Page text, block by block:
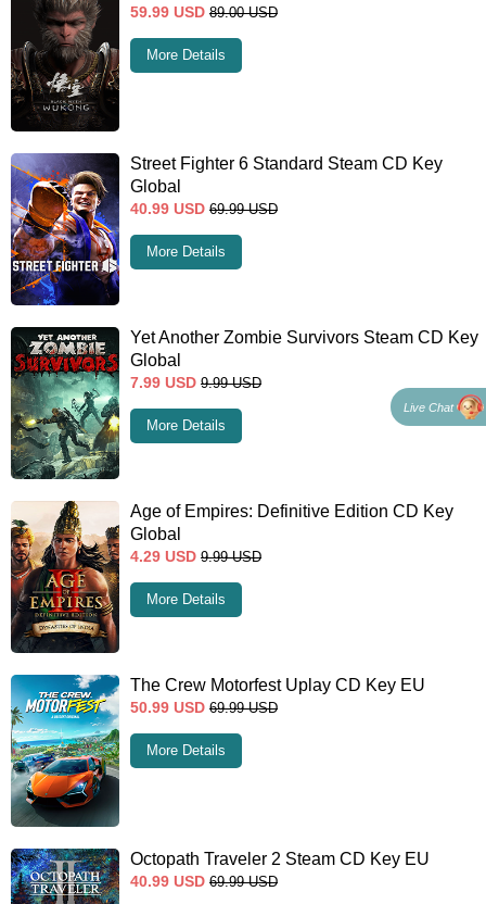
59.99 USD 89.00 USD
More Details
Street Fighter 6 Standard Steam CD Key
Global
40.99 USD 69.99 USD
More Details
Yet Another Zombie Survivors Steam CD Key
Global
7.99 USD 9.99 USD
More Details
Age of Empires: Definitive Edition CD Key
Global
4.29 USD 9.99 USD
More Details
The Crew Motorfest Uplay CD Key EU
50.99 USD 69.99 USD
More Details
Octopath Traveler 2 Steam CD Key EU
40.99 USD 69.99 USD
Live Chat